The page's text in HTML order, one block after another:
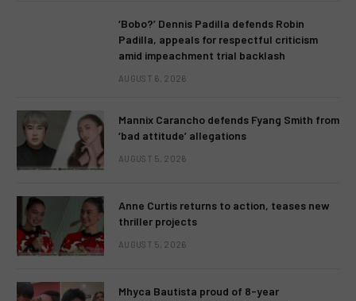
‘Bobo?’ Dennis Padilla defends Robin
Padilla, appeals for respectful criticism
amid impeachment trial backlash
AUGUST 6, 2026
Mannix Carancho defends Fyang Smith from
‘bad attitude’ allegations
AUGUST 5, 2026
Anne Curtis returns to action, teases new
thriller projects
AUGUST 5, 2026
Mhyca Bautista proud of 8-year